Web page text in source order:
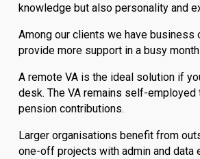
knowledge but also personality and
Among our clients we have business
provide more support in a busy
A remote VA is the ideal solution if
desk. The VA remains self-employed
pension contributions.
Larger organisations benefit from
one-off projects with admin and data